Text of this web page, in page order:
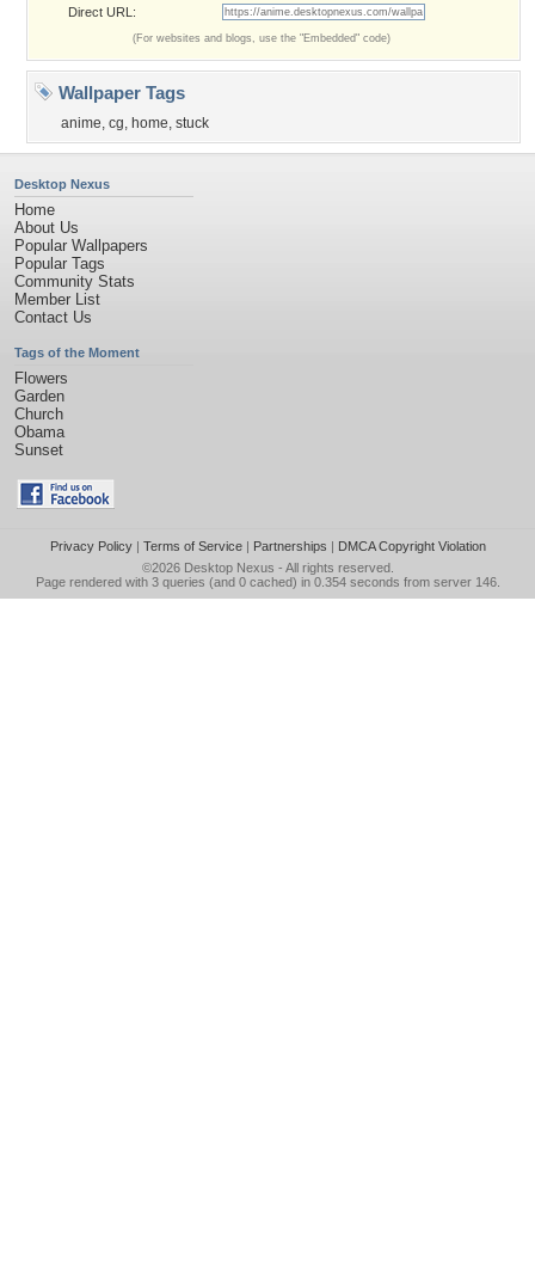
Direct URL:
(For websites and blogs, use the "Embedded" code)
Wallpaper Tags
anime, cg, home, stuck
Desktop Nexus
Home
About Us
Popular Wallpapers
Popular Tags
Community Stats
Member List
Contact Us
Tags of the Moment
Flowers
Garden
Church
Obama
Sunset
Privacy Policy| Terms of Service| Partnerships | DMCA Copyright Violation
©2026 Desktop Nexus - All rights reserved.
Page rendered with 3 queries (and 0 cached) in 0.354 seconds from server 146.